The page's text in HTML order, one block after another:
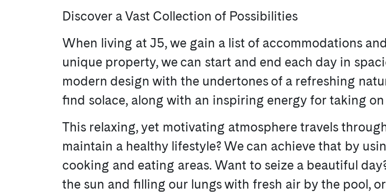
Discover a Vast Collection of Possibilities
When living at J5, we gain a list of accommodations
unique property, we can start and end each day in
modern design with the undertones of a refreshing
find solace, along with an inspiring energy for taking
This relaxing, yet motivating atmosphere travels
maintain a healthy lifestyle? We can achieve that by
cooking and eating areas. Want to seize a beautiful
the sun and filling our lungs with fresh air by the pool,